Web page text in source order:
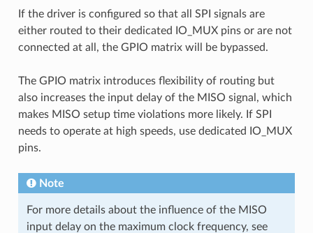
If the driver is configured so that all SPI signals are
either routed to their dedicated IO_MUX pins or are not
connected at all, the GPIO matrix will be bypassed.
The GPIO matrix introduces flexibility of routing but
also increases the input delay of the MISO signal, which
makes MISO setup time violations more likely. If SPI
needs to operate at high speeds, use dedicated IO_MUX
pins.
Note
For more details about the influence of the MISO
input delay on the maximum clock frequency, see